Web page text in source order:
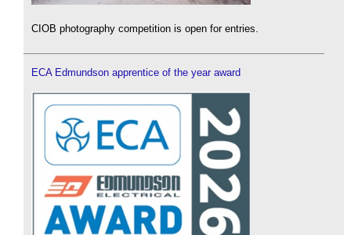
CIOB photography competition is open for entries.
ECA Edmundson apprentice of the year award